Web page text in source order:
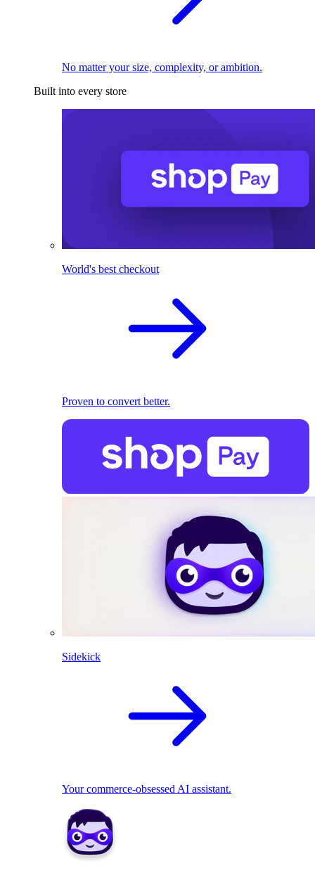
No matter your size, complexity, or ambition.
Built into every store
World's best checkout
Proven to convert better.
Sidekick
Your commerce-obsessed AI assistant.